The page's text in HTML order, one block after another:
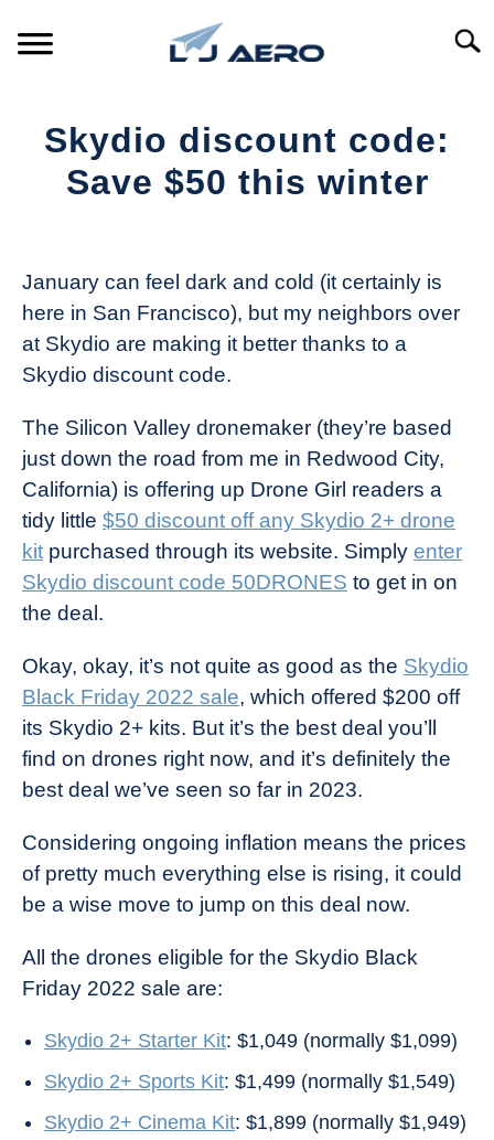
PRODUCTS
SUPPORT
Skydio discount code:
Save $50 this winter
Drone
Girl
Industry
January can feel dark and cold (it certainly is
here in San Francisco), but my neighbors over
at Skydio are making it better thanks to a
Skydio discount code.
The Silicon Valley dronemaker (they’re based
just down the road from me in Redwood City,
California) is offering up Drone Girl readers a
tidy little $50 discount off any Skydio 2+ drone
kit purchased through its website. Simply enter
Skydio discount code 50DRONES to get in on
the deal.
Okay, okay, it’s not quite as good as the Skydio
Black Friday 2022 sale, which offered $200 off
its Skydio 2+ kits. But it’s the best deal you’ll
find on drones right now, and it’s definitely the
best deal we’ve seen so far in 2023.
Considering ongoing inflation means the prices
of pretty much everything else is rising, it could
be a wise move to jump on this deal now.
All the drones eligible for the Skydio Black
Friday 2022 sale are:
Skydio 2+ Starter Kit: $1,049 (normally $1,099)
Skydio 2+ Sports Kit: $1,499 (normally $1,549)
Skydio 2+ Cinema Kit: $1,899 (normally $1,949)